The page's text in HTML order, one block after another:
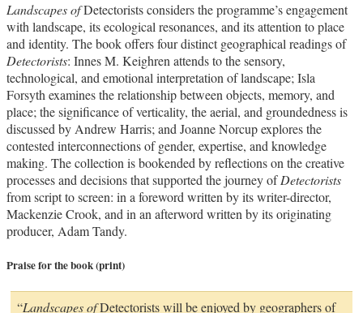
Landscapes ofDetectorists considers the programme’s engagement
with landscape, its ecological resonances, and its attention to place
and identity. The book offers four distinct geographical readings of
Detectorists: Innes M. Keighren attends to the sensory,
technological, and emotional interpretation of landscape; Isla
Forsyth examines the relationship between objects, memory, and
place; the significance of verticality, the aerial, and groundedness is
discussed by Andrew Harris; and Joanne Norcup explores the
contested interconnections of gender, expertise, and knowledge
making. The collection is bookended by reflections on the creative
processes and decisions that supported the journey ofDetectorists
from script to screen: in a foreword written by its writer-director,
Mackenzie Crook, and in an afterword written by its originating
producer, Adam Tandy.
Praise for the book (print)
“Landscapes ofDetectorists will be enjoyed by geographers of